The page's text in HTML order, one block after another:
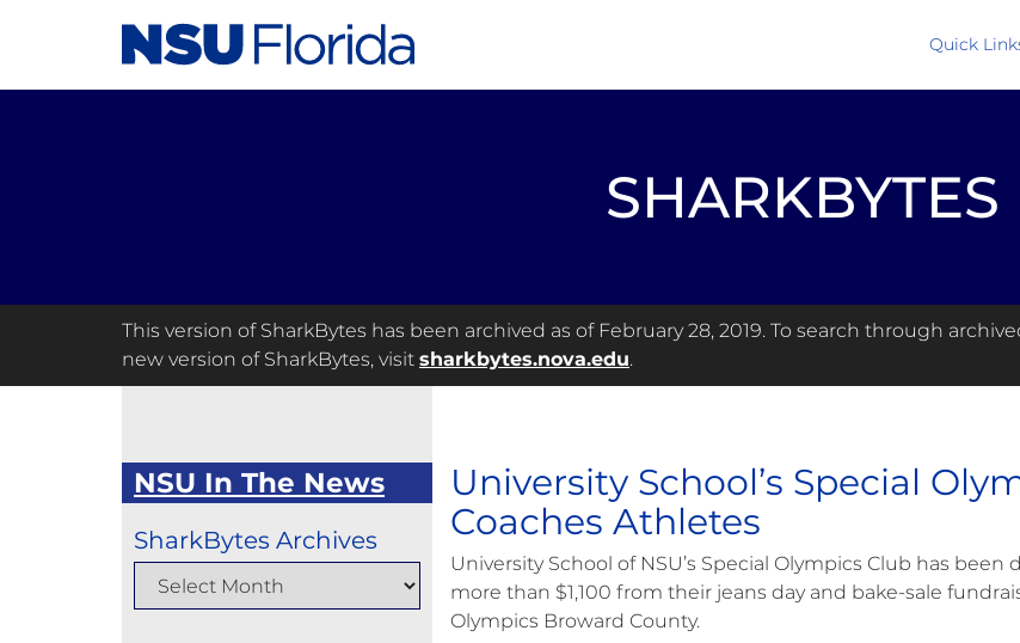
Quick
SHARKBYTES
This version of SharkBytes has been archived as of February 28, 2019. To search through
new version of SharkBytes, visit sharkbytes.nova.edu.
NSU In The News
SharkBytes Archives
University School’s Special
Coaches Athletes
University School of NSU’s Special Olympics Club has
more than $1,100 from their jeans day and bake-sale
Olympics Broward County.